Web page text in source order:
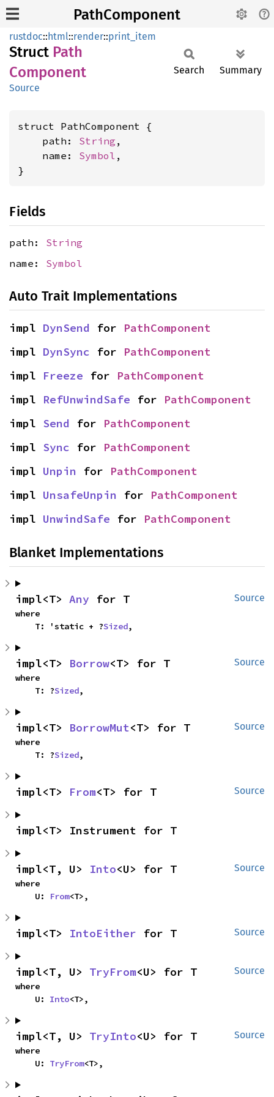
PathComponent
rustdoc::html::render::print_item
Struct Path
Component
Source
Search Summary
struct PathComponent {
    path:
String ,
    name:
Symbol ,
}
Fields
path: String
name: Symbol
Auto Trait Implementations
impl DynSend for PathComponent
impl DynSync for PathComponent
impl Freeze for PathComponent
impl RefUnwindSafe for PathComponent
impl Send for PathComponent
impl Sync for PathComponent
impl Unpin for PathComponent
impl UnsafeUnpin for PathComponent
impl UnwindSafe for PathComponent
Blanket Implementations
Source
impl<T> Any for T
where
    T: 'static + ?
Sized,
Source
impl<T> Borrow<T> for T
where
    T: ?
Sized,
Source
impl<T> BorrowMut<T> for T
where
    T: ?
Sized,
Source
impl<T> From<T> for T
impl<T> Instrument for T
Source
impl<T, U> Into<U> for T
where
    U:
From<T>,
Source
impl<T> IntoEither for T
Source
impl<T, U> TryFrom<U> for T
where
    U:
Into<T>,
Source
impl<T, U> TryInto<U> for T
where
    U:
TryFrom<T>,